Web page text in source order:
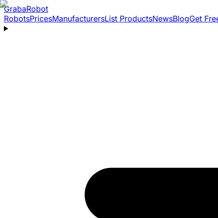
GrabaRobot
RobotsPricesManufacturersList ProductsNewsBlogGet